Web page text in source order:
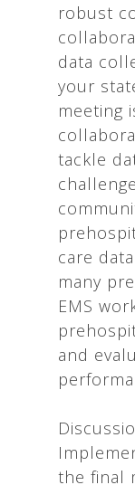
robust
data
your
meeting
tackle
care
many
EMS
and
the final